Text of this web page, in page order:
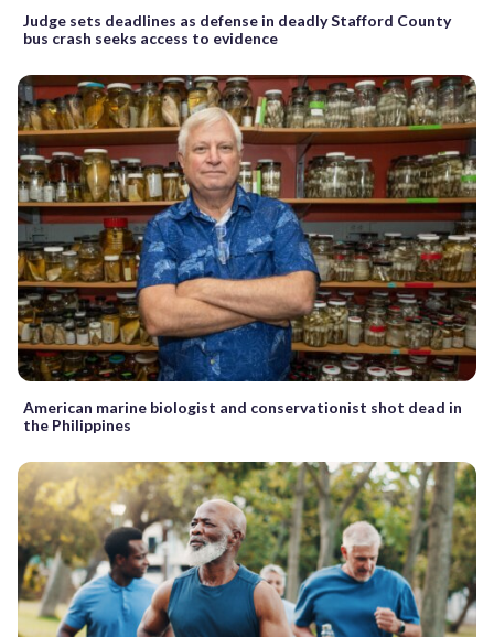
Judge sets deadlines as defense in deadly Stafford County
bus crash seeks access to evidence
American marine biologist and conservationist shot dead in
the Philippines